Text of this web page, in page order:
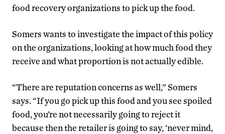
food recovery organizations to pick up the food.
Somers wants to investigate the impact of this policy
on the organizations, looking at how much food they
receive and what proportion is not actually edible.
“There are reputation concerns as well,” Somers
says. “If you go pick up this food and you see spoiled
food, you’re not necessarily going to reject it
because then the retailer is going to say, ‘never mind,